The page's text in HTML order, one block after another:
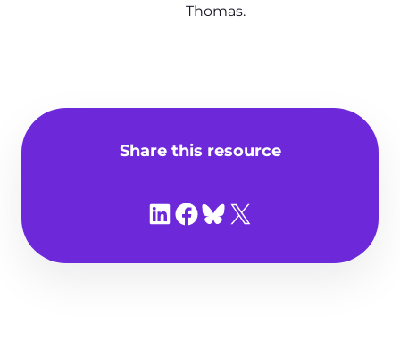
Thomas.
Share this resource
Share on LinkedIn
Share on Facebook
Share on Bluesky
Share on X